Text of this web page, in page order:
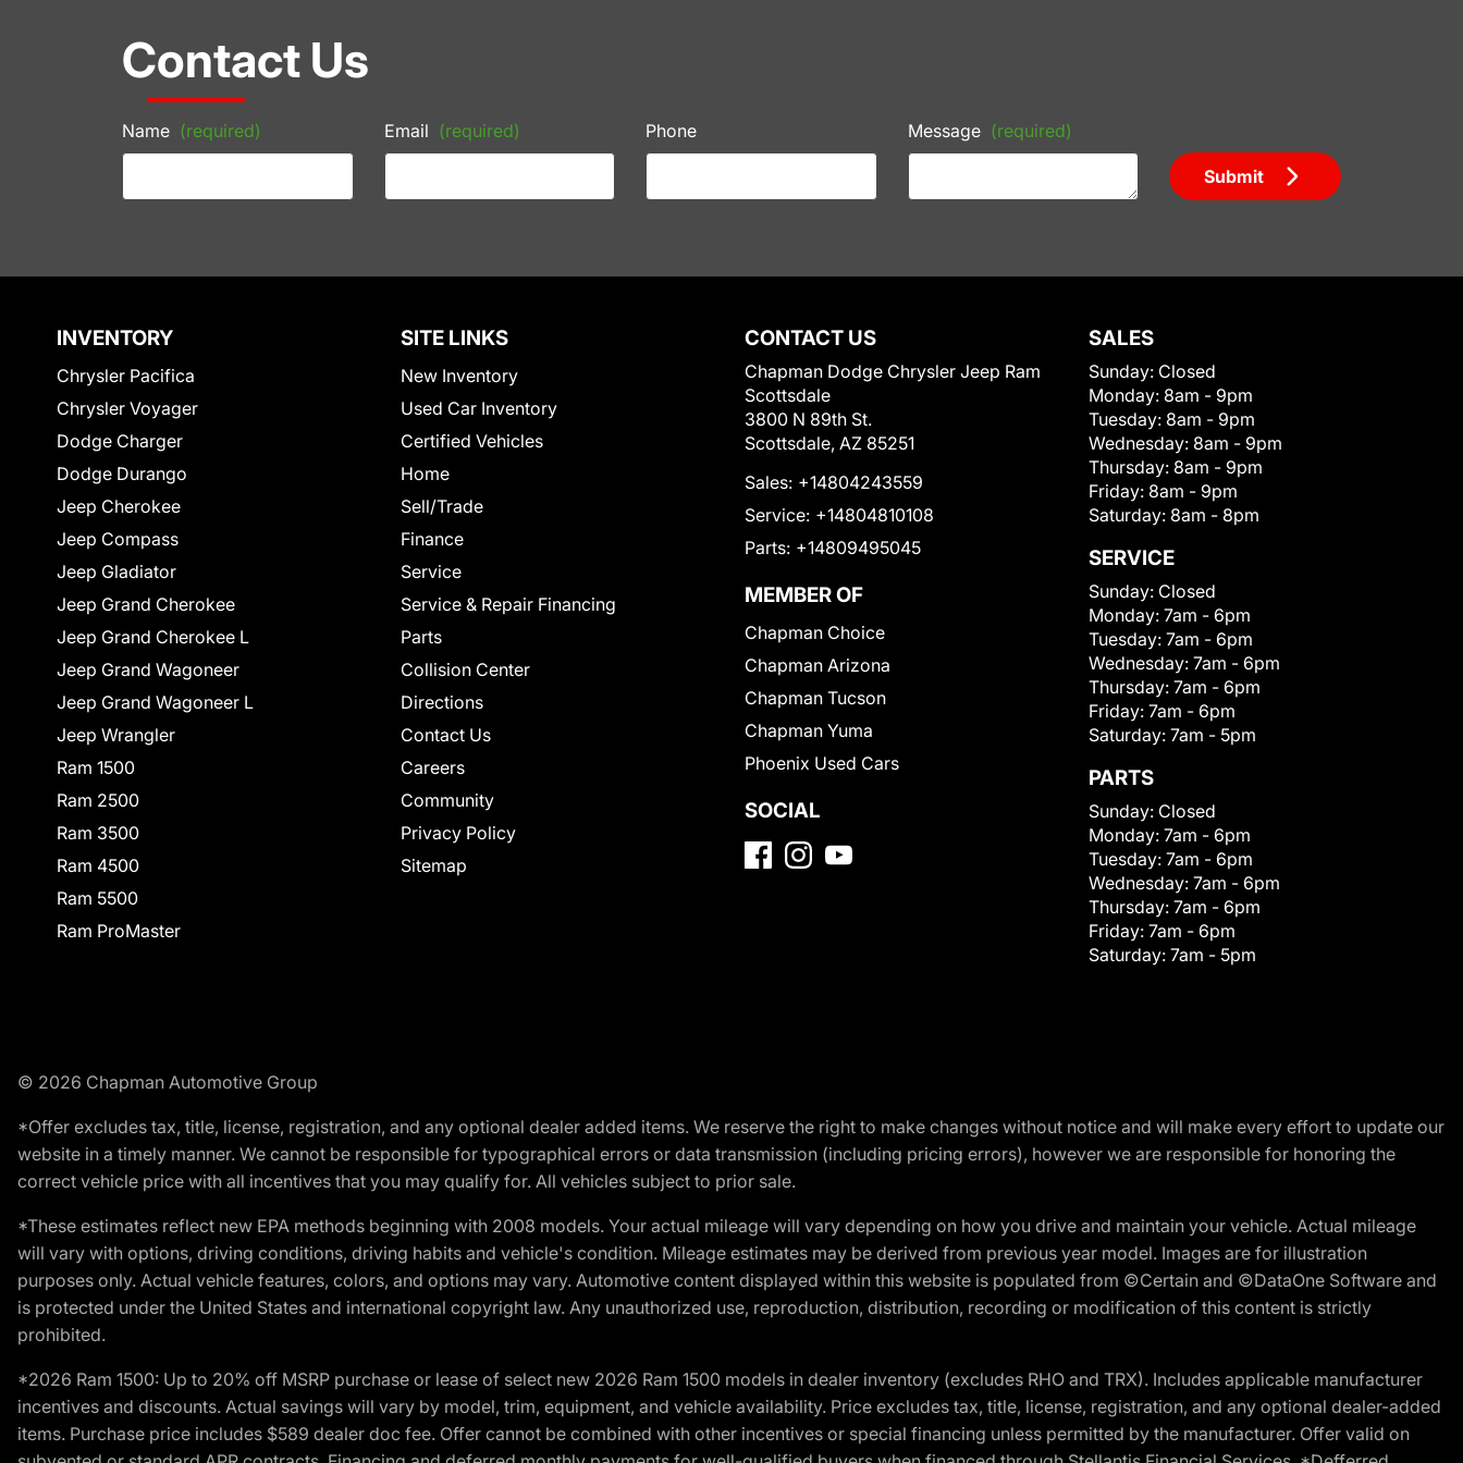
Contact Us
Name (required) Email (required) Phone Message (required)
Submit
INVENTORY
Chrysler Pacifica
Chrysler Voyager
Dodge Charger
Dodge Durango
Jeep Cherokee
Jeep Compass
Jeep Gladiator
Jeep Grand Cherokee
Jeep Grand Cherokee L
Jeep Grand Wagoneer
Jeep Grand Wagoneer L
Jeep Wrangler
Ram 1500
Ram 2500
Ram 3500
Ram 4500
Ram 5500
Ram ProMaster
SITE LINKS
New Inventory
Used Car Inventory
Certified Vehicles
Home
Sell/Trade
Finance
Service
Service & Repair Financing
Parts
Collision Center
Directions
Contact Us
Careers
Community
Privacy Policy
Sitemap
CONTACT US
Chapman Dodge Chrysler Jeep Ram
Scottsdale
3800 N 89th St.
Scottsdale, AZ 85251
Sales: +14804243559
Service: +14804810108
Parts: +14809495045
MEMBER OF
Chapman Choice
Chapman Arizona
Chapman Tucson
Chapman Yuma
Phoenix Used Cars
SOCIAL
SALES
Sunday: Closed
Monday: 8am - 9pm
Tuesday: 8am - 9pm
Wednesday: 8am - 9pm
Thursday: 8am - 9pm
Friday: 8am - 9pm
Saturday: 8am - 8pm
SERVICE
Sunday: Closed
Monday: 7am - 6pm
Tuesday: 7am - 6pm
Wednesday: 7am - 6pm
Thursday: 7am - 6pm
Friday: 7am - 6pm
Saturday: 7am - 5pm
PARTS
Sunday: Closed
Monday: 7am - 6pm
Tuesday: 7am - 6pm
Wednesday: 7am - 6pm
Thursday: 7am - 6pm
Friday: 7am - 6pm
Saturday: 7am - 5pm
© 2026 Chapman Automotive Group
*Offer excludes tax, title, license, registration, and any optional dealer added items. We reserve the right to make changes without notice and will make every effort to update our
website in a timely manner. We cannot be responsible for typographical errors or data transmission (including pricing errors), however we are responsible for honoring the
correct vehicle price with all incentives that you may qualify for. All vehicles subject to prior sale.
*These estimates reflect new EPA methods beginning with 2008 models. Your actual mileage will vary depending on how you drive and maintain your vehicle. Actual mileage
will vary with options, driving conditions, driving habits and vehicle's condition. Mileage estimates may be derived from previous year model. Images are for illustration
purposes only. Actual vehicle features, colors, and options may vary. Automotive content displayed within this website is populated from ©Certain and ©DataOne Software and
is protected under the United States and international copyright law. Any unauthorized use, reproduction, distribution, recording or modification of this content is strictly
prohibited.
*2026 Ram 1500: Up to 20% off MSRP purchase or lease of select new 2026 Ram 1500 models in dealer inventory (excludes RHO and TRX). Includes applicable manufacturer
incentives and discounts. Actual savings will vary by model, trim, equipment, and vehicle availability. Price excludes tax, title, license, registration, and any optional dealer-added
items. Purchase price includes $589 dealer doc fee. Offer cannot be combined with other incentives or special financing unless permitted by the manufacturer. Offer valid on